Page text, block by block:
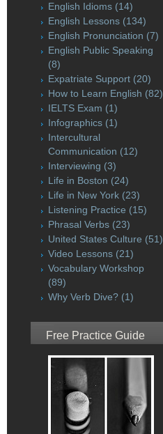
English Idioms (14)
English Lessons (134)
English Pronunciation (7)
English Public Speaking
(8)
Expatriate Support (20)
How to Learn English (82)
IELTS Exam (1)
Infographics (1)
Intercultural
Communication (12)
Interviewing (3)
Life in Boston (24)
Life in New York (23)
Listening Practice (15)
Phrasal Verbs (23)
United States Culture (51)
Video Lessons (21)
Vocabulary Workshop
(89)
Why Verb Dive? (1)
Free Practice Guide